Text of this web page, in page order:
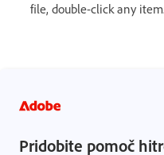
file, double-click any item.
Pridobite pomoč